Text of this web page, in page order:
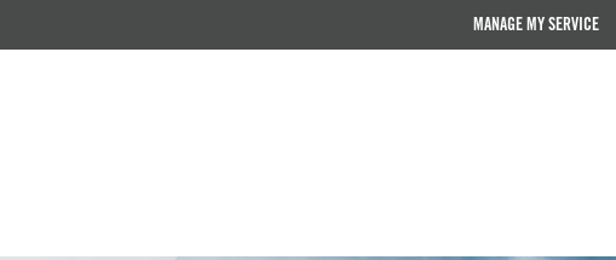
MANAGE MY SERVICE